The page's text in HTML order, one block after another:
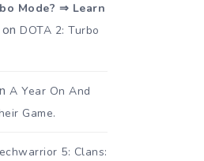
Mode? ⇒ Learn
on DOTA 2: Turbo
A Year On And
Game.
5: Clans: